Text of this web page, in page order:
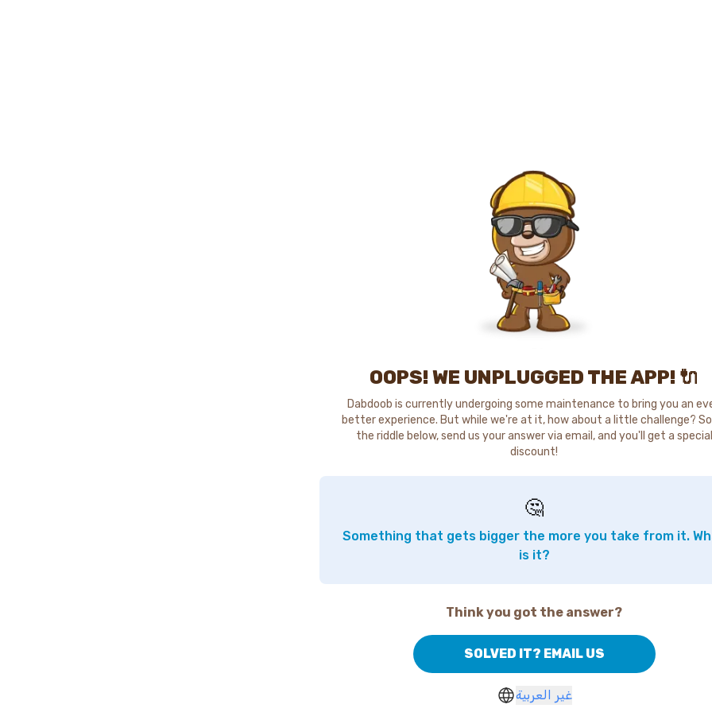
OOPS! WE UNPLUGGED THE APP! 🔌
Dabdoob is currently undergoing some maintenance to bring you an
better experience. But while we're at it, how about a little challenge?
the riddle below, send us your answer via email, and you'll get a special
discount!
🤔
Something that gets bigger the more you take from it.
is it?
Think you got the answer?
SOLVED IT? EMAIL US
غير العربية